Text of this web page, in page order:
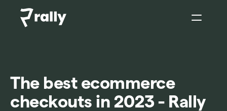
The best ecommerce
checkouts in 2023 - Rally